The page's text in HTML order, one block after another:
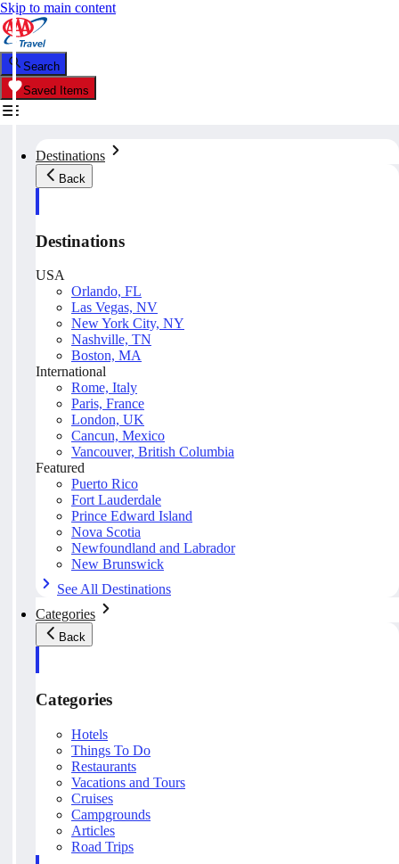
Skip to main content
Search
Saved Items
Destinations
Back
Destinations
USA
Orlando, FL
Las Vegas, NV
New York City, NY
Nashville, TN
Boston, MA
International
Rome, Italy
Paris, France
London, UK
Cancun, Mexico
Vancouver, British Columbia
Featured
Puerto Rico
Fort Lauderdale
Prince Edward Island
Nova Scotia
Newfoundland and Labrador
New Brunswick
See All Destinations
Categories
Back
Categories
Hotels
Things To Do
Restaurants
Vacations and Tours
Cruises
Campgrounds
Articles
Road Trips